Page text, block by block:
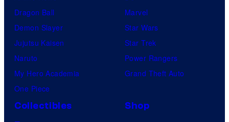
Dragon Ball
Demon Slayer
Jujutsu Kaisen
Naruto
My Hero Academia
One Piece
Marvel
Star Wars
Star Trek
Power Rangers
Grand Theft Auto
Collectibles
Shop